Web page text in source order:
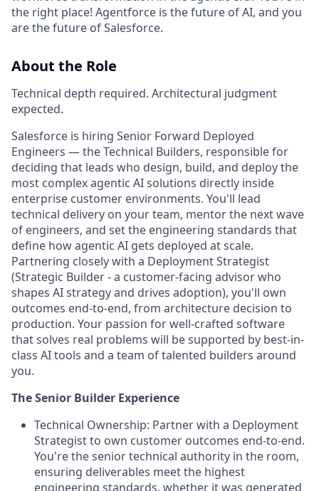
the right place! Agentforce is the future of AI, and you
are the future of Salesforce.
About the Role
Technical depth required. Architectural judgment
expected.
Salesforce is hiring Senior Forward Deployed
Engineers — the Technical Builders, responsible for
deciding that leads who design, build, and deploy the
most complex agentic AI solutions directly inside
enterprise customer environments. You'll lead
technical delivery on your team, mentor the next wave
of engineers, and set the engineering standards that
define how agentic AI gets deployed at scale.
Partnering closely with a Deployment Strategist
(Strategic Builder- a customer-facing advisor who
shapes AI strategy and drives adoption), you'll own
outcomes end-to-end, from architecture decision to
production. Your passion for well-crafted software
that solves real problems will be supported by best-in-
class AI tools and a team of talented builders around
you.
The Senior Builder Experience
Technical Ownership: Partner with a Deployment
Strategist to own customer outcomes end-to-end.
You're the senior technical authority in the room,
ensuring deliverables meet the highest
engineering standards, whether it was generated